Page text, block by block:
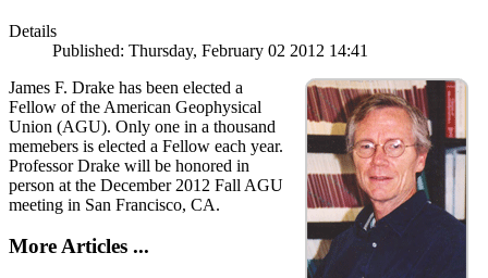
Details
Published: Thursday, February 02 2012 14:41
James F. Drake has been elected a
Fellow of the American Geophysical
Union (AGU). Only one in a thousand
memebers is elected a Fellow each year.
Professor Drake will be honored in
person at the December 2012 Fall AGU
meeting in San Francisco, CA.
More Articles ...